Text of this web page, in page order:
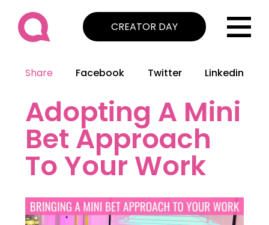
CREATOR DAY
Share Facebook Twitter Linkedin
Adopting A Mini
Bet Approach
To Your Work